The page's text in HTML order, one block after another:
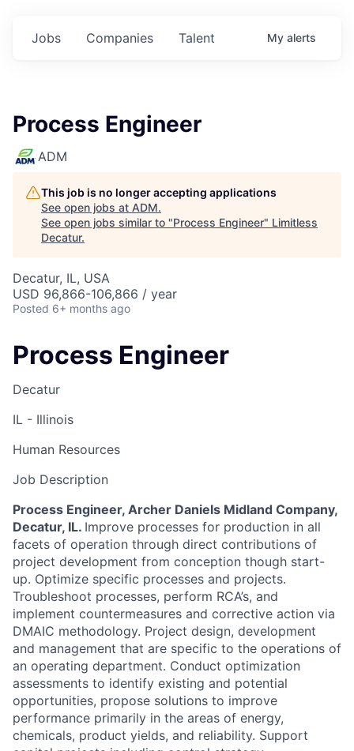
Jobs Companies Talent My alerts
Process Engineer
ADM
This job is no longer accepting applications
See open jobs at ADM.
See open jobs similar to "Process Engineer" Limitless
Decatur.
Decatur, IL, USA
USD 96,866-106,866 / year
Posted 6+ months ago
Process Engineer
Decatur
IL - Illinois
Human Resources
Job Description
Process Engineer, Archer Daniels Midland Company,
Decatur, IL. Improve processes for production in all
facets of operation through direct contributions of
project development from conception though start-
up. Optimize specific processes and projects.
Troubleshoot processes, perform RCA’s, and
implement countermeasures and corrective action via
DMAIC methodology. Project design, development
and management that are specific to the operations of
an operating department. Conduct optimization
assessments to identify existing and potential
opportunities, propose solutions to improve
performance primarily in the areas of energy,
chemicals, product yields, and reliability. Support